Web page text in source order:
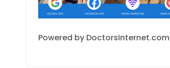
Powered by DoctorsInternet.com